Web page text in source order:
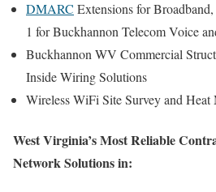
DMARC Extensions for
1 for Buckhannon Telecom Voice
Buckhannon WV Commercial
Inside Wiring Solutions
Wireless WiFi Site Survey and Heat
West Virginia’s Most Reliable
Network Solutions in: